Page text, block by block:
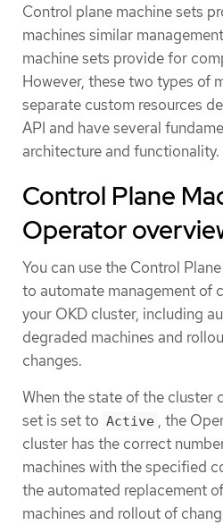
Control plane machine sets
machines similar
machine sets provide for
However, these two types of
separate custom resources
API and have several
architecture and functionality.
Control Plane
Operator
You can use the Control
to automate management of
your OKD cluster, including
degraded machines and
changes.
When the state of the cluster
set is set to Active , the
cluster has the correct
machines with the specified
the automated replacement
machines and rollout of